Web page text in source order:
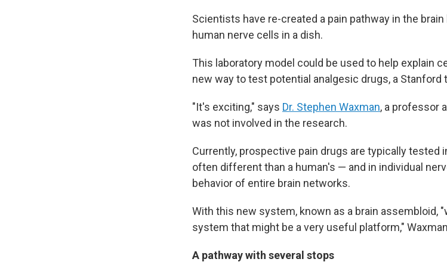
Scientists have re-created a pain pathway in the
human nerve cells in a dish.
This laboratory model could be used to help explain
new way to test potential analgesic drugs, a Stanford
"It's exciting," says Dr. Stephen Waxman, a professor
was not involved in the research.
Currently, prospective pain drugs are typically
often different than a human's — and in individual
behavior of entire brain networks.
With this new system, known as a brain assembloid,
system that might be a very useful platform,"
A pathway with several stops